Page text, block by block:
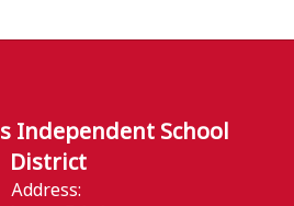
Independent School
District
Address: